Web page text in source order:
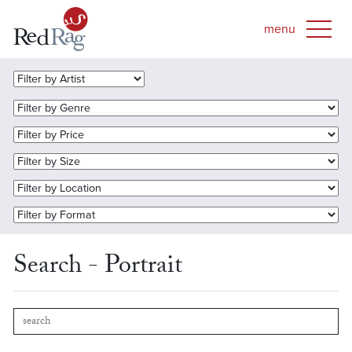
Search - Portrait